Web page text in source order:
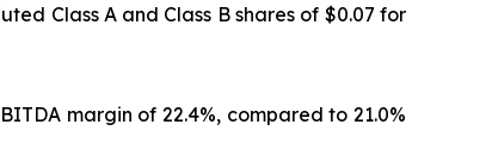
Class A and Class B shares of $0.07 for
margin of 22.4%, compared to 21.0%